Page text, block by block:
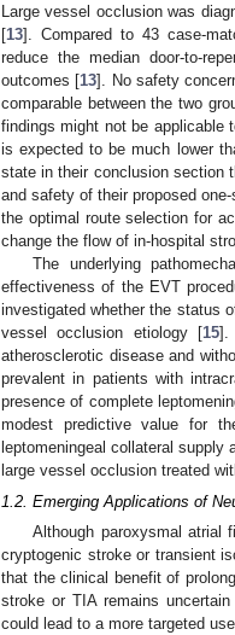
Large vessel occlusion was
[13]. Compared to 43 case-
reduce the median door-to-
outcomes [13]. No safety
comparable between the two
findings might not be applicable
is expected to be much lower
state in their conclusion section
and safety of their proposed
the optimal route selection for
change the flow of in-hospital
The underlying
effectiveness of the EVT
investigated whether the status
vessel occlusion etiology [15].
atherosclerotic disease and
prevalent in patients with
presence of complete
modest predictive value for
leptomeningeal collateral
large vessel occlusion treated
1.2. Emerging Applications of
Although paroxysmal atrial
cryptogenic stroke or transient
that the clinical benefit of
stroke or TIA remains
could lead to a more targeted